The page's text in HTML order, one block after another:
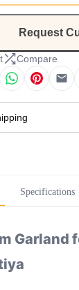
Request
Compare
Specifications
Garland